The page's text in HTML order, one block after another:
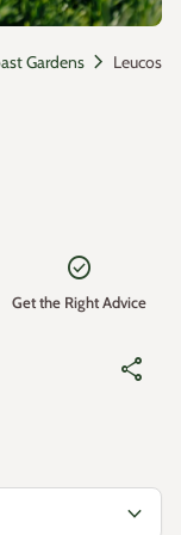
Gardens chevron_right
check_circle
Get the Right Advice
share
expand_more